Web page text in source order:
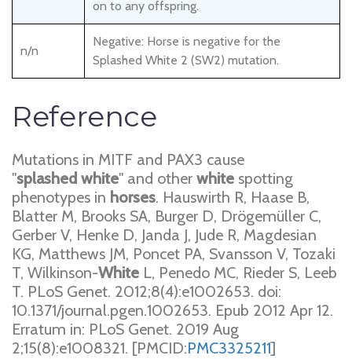
on to any offspring.
n/n
Negative: Horse is negative for the
Splashed White 2 (SW2) mutation.
Reference
Mutations in MITF and PAX3 cause
"splashed white" and other white spotting
phenotypes in horses. Hauswirth R, Haase B,
Blatter M, Brooks SA, Burger D, Drögemüller C,
Gerber V, Henke D, Janda J, Jude R, Magdesian
KG, Matthews JM, Poncet PA, Svansson V, Tozaki
T, Wilkinson-White L, Penedo MC, Rieder S, Leeb
T. PLoS Genet. 2012;8(4):e1002653. doi:
10.1371/journal.pgen.1002653. Epub 2012 Apr 12.
Erratum in: PLoS Genet. 2019 Aug
2;15(8):e1008321. [PMCID:PMC3325211]